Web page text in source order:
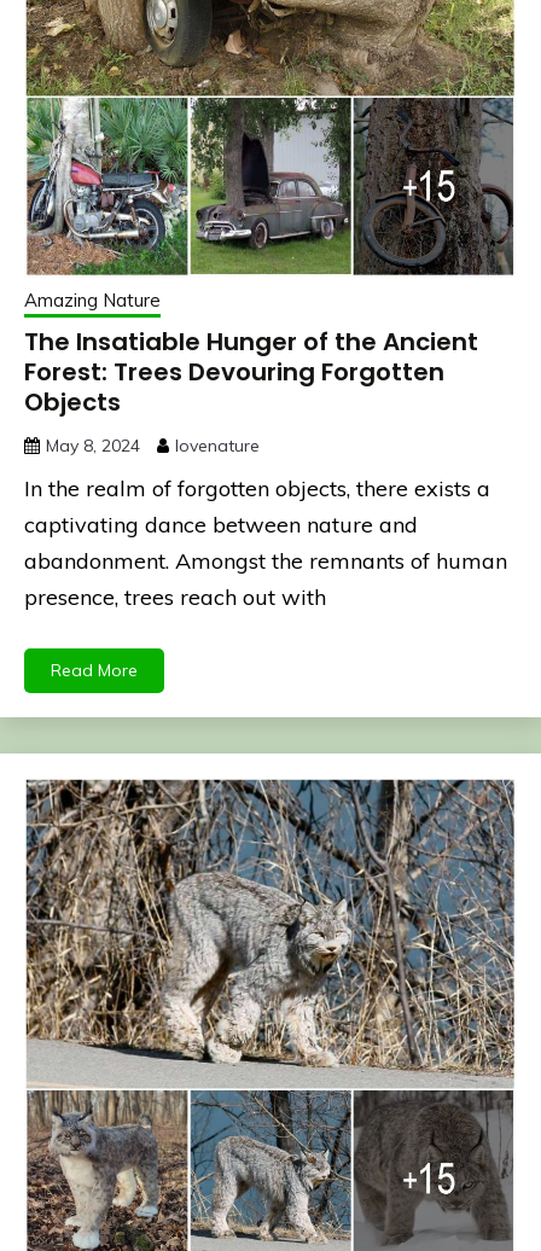
Amazing Nature
The Insatiable Hunger of the Ancient
Forest: Trees Devouring Forgotten
Objects
May 8, 2024 lovenature
In the realm of forgotten objects, there exists a
captivating dance between nature and
abandonment. Amongst the remnants of human
presence, trees reach out with
Read More